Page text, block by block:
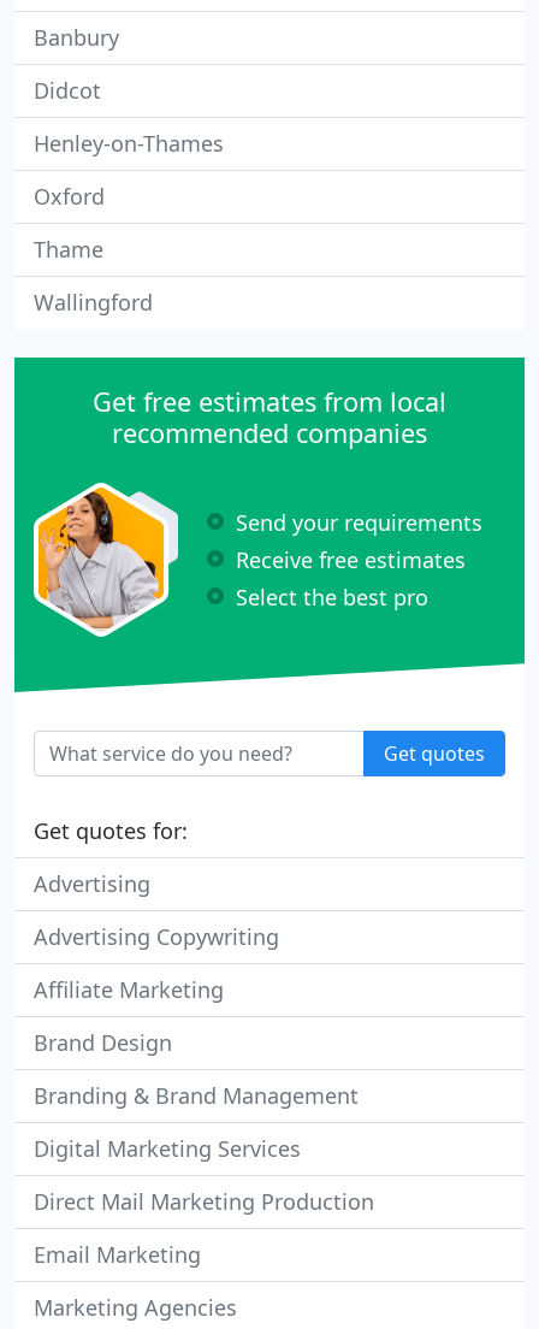
Banbury
Didcot
Henley-on-Thames
Oxford
Thame
Wallingford
Get free estimates from local
recommended companies
Send your requirements
Receive free estimates
Select the best pro
Get quotes
Get quotes for:
Advertising
Advertising Copywriting
Affiliate Marketing
Brand Design
Branding & Brand Management
Digital Marketing Services
Direct Mail Marketing Production
Email Marketing
Marketing Agencies